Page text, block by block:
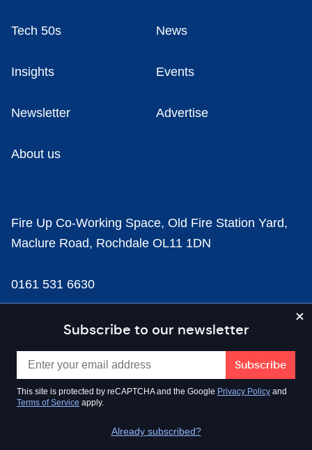
Subscribe to our newsletter
This site is protected by reCAPTCHA and the Google Privacy Policy and
Terms of Service apply.
Already subscribed?
Tech 50s News
Insights Events
Newsletter Advertise
About us
Fire Up Co-Working Space, Old Fire Station Yard,
Maclure Road, Rochdale OL11 1DN
0161 531 6630
news@businesscloud.co.uk